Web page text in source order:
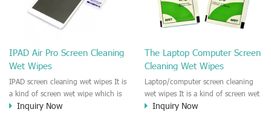
aureus Escherichia coli and other
bad bacteria and virus. This screen
wet wipe could also be used all
IPAD, Camera, e.t.c
and no harm to the lens. It is Anti
fogging and anti-fingerprint wet
wipe. Recommended to use the
cleaning,Video camera lens,
projector lens, Industrial Camera or
aerial camera , e.t.c
IPAD Air Pro Screen Cleaning
Wet Wipes
IPAD screen cleaning wet wipes It is
a kind of screen wet wipe which is
very good to clean the IPAD and
Inquiry Now
The Laptop Computer Screen
Cleaning Wet Wipes
Laptop/computer screen cleaning
wet wipes It is a kind of screen wet
wipe which is very good to clean
Inquiry Now